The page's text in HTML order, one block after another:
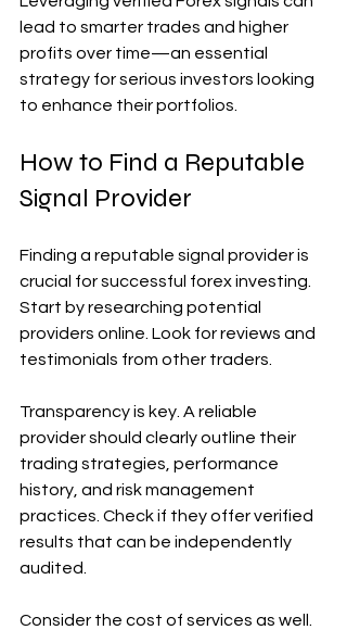
lead to smarter trades and higher
profits over time—an essential
strategy for serious investors looking
to enhance their portfolios.
How to Find a Reputable
Signal Provider
Finding a reputable signal provider is
crucial for successful forex investing.
Start by researching potential
providers online. Look for reviews and
testimonials from other traders.
Transparency is key. A reliable
provider should clearly outline their
trading strategies, performance
history, and risk management
practices. Check if they offer verified
results that can be independently
audited.
Consider the cost of services as well.